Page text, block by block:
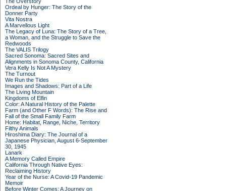
Ordeal by Hunger: The Story of the
Donner Party
Vita Nostra
A Marvellous Light
The Legacy of Luna: The Story of a Tree,
a Woman, and the Struggle to Save the
Redwoods
The VALIS Trilogy
Sacred Sonoma: Sacred Sites and
Alignments in Sonoma County, California
Vera Kelly Is Not A Mystery
The Turnout
We Run the Tides
Images and Shadows: Part of a Life
The Living Mountain
Kingdoms of Elfin
Color: A Natural History of the Palette
Farm (and Other F Words): The Rise and
Fall of the Small Family Farm
Home: Habitat, Range, Niche, Territory
Filthy Animals
Hiroshima Diary: The Journal of a
Japanese Physician, August 6-September
30, 1945
Lanark
A Memory Called Empire
California Through Native Eyes:
Reclaiming History
Year of the Nurse: A Covid-19 Pandemic
Memoir
Before Winter Comes: A Journey on